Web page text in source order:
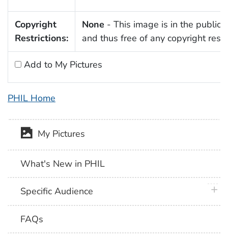
Copyright
Restrictions:
None - This image is in the public
and thus free of any copyright
Add to My Pictures
PHIL Home
My Pictures
What's New in PHIL
Specific Audience
FAQs